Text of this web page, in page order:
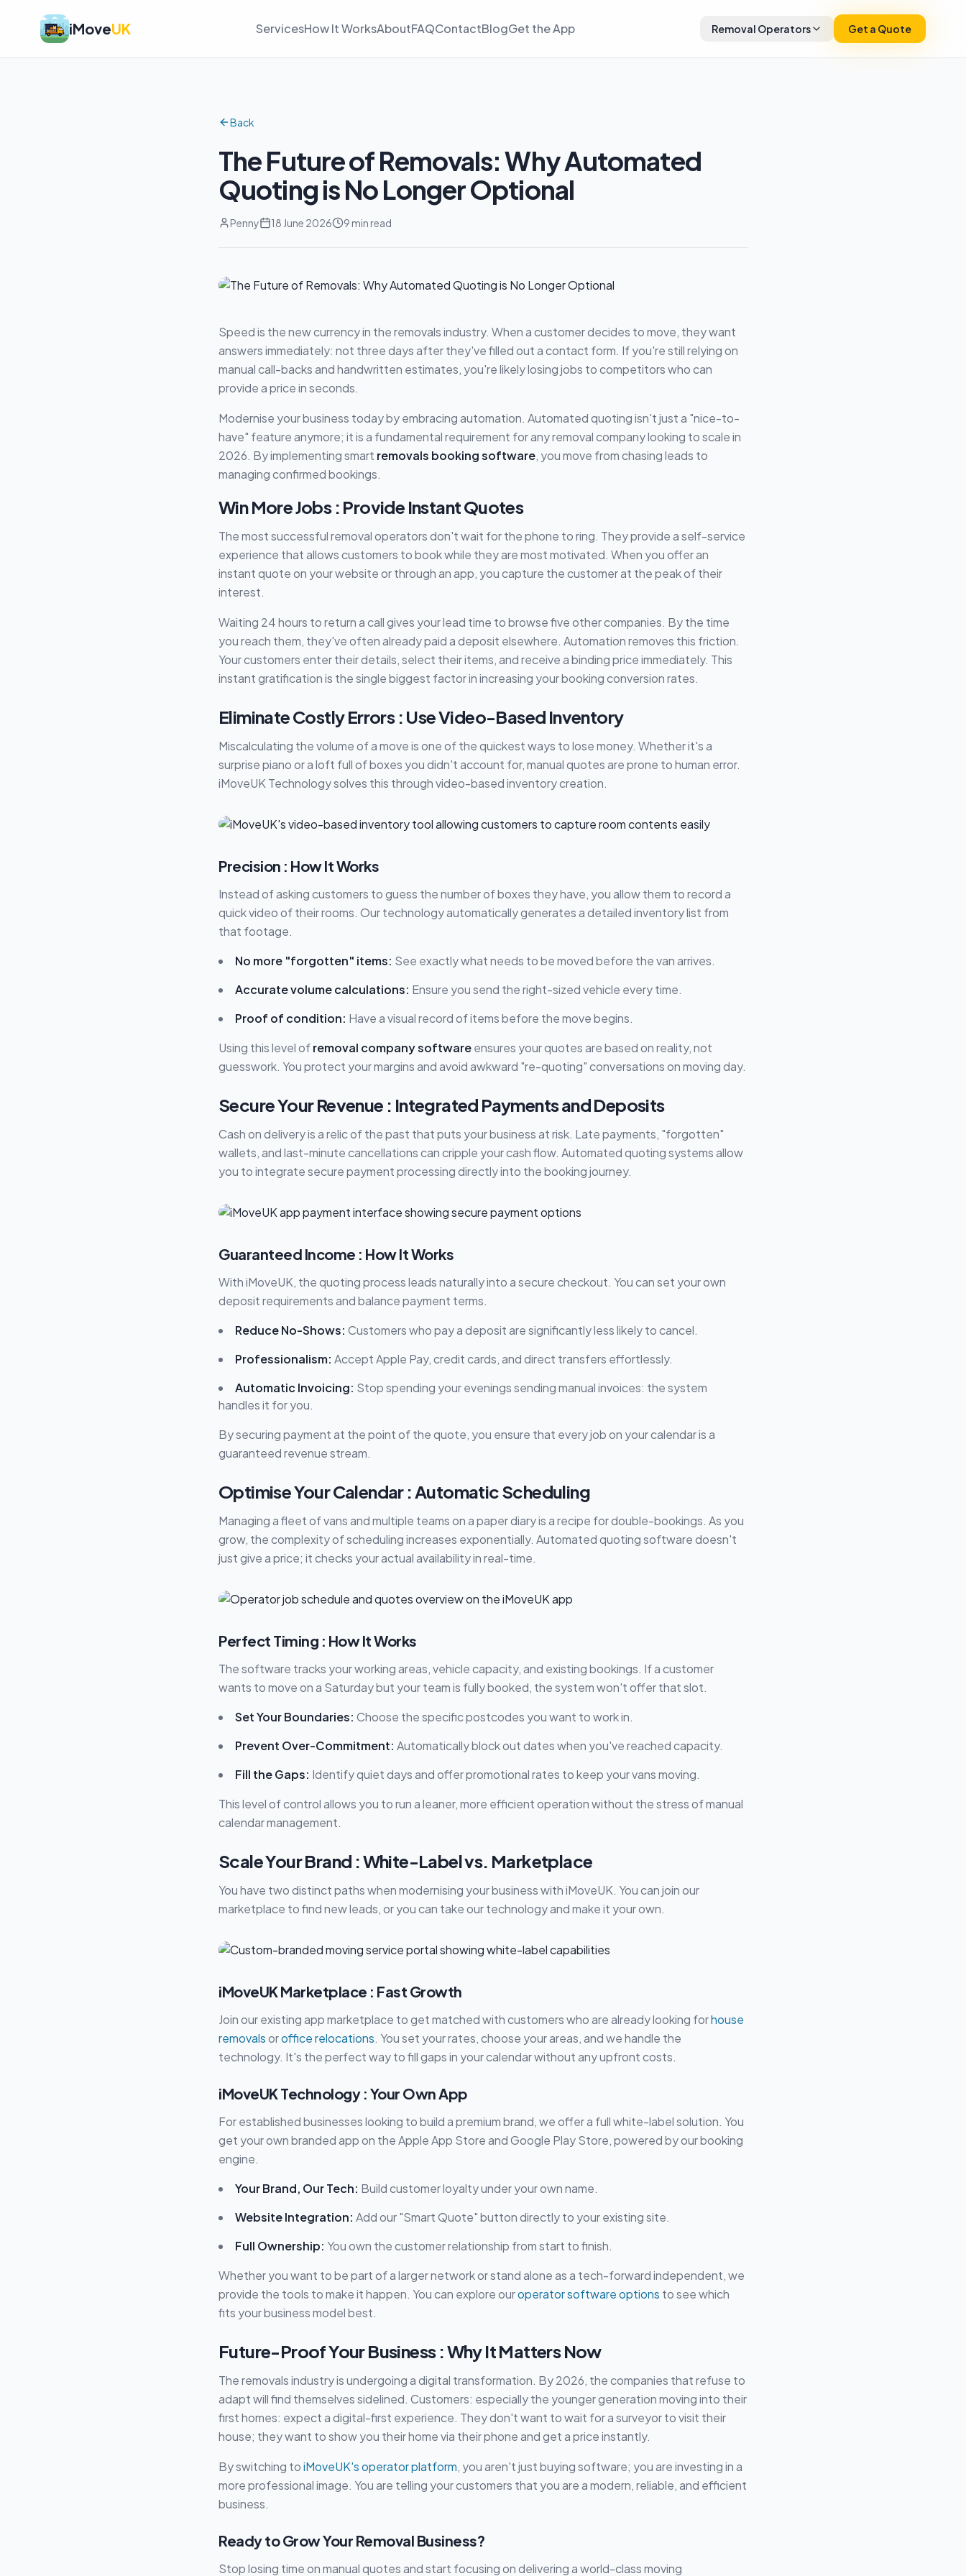
iMoveUK ServicesHow It WorksAboutFAQContactBlogGet the App Removal Operators Get a Quote
Back
The Future of Removals: Why Automated
Quoting is No Longer Optional
Penny 18 June 2026 9 min read
Speed is the new currency in the removals industry. When a customer decides to move, they want
answers immediately: not three days after they've filled out a contact form. If you're still relying on
manual call-backs and handwritten estimates, you're likely losing jobs to competitors who can
provide a price in seconds.
Modernise your business today by embracing automation. Automated quoting isn't just a "nice-to-
have" feature anymore; it is a fundamental requirement for any removal company looking to scale in
2026. By implementing smart removals booking software, you move from chasing leads to
managing confirmed bookings.
Win More Jobs : Provide Instant Quotes
The most successful removal operators don't wait for the phone to ring. They provide a self-service
experience that allows customers to book while they are most motivated. When you offer an
instant quote on your website or through an app, you capture the customer at the peak of their
interest.
Waiting 24 hours to return a call gives your lead time to browse five other companies. By the time
you reach them, they've often already paid a deposit elsewhere. Automation removes this friction.
Your customers enter their details, select their items, and receive a binding price immediately. This
instant gratification is the single biggest factor in increasing your booking conversion rates.
Eliminate Costly Errors : Use Video-Based Inventory
Miscalculating the volume of a move is one of the quickest ways to lose money. Whether it's a
surprise piano or a loft full of boxes you didn't account for, manual quotes are prone to human error.
iMoveUK Technology solves this through video-based inventory creation.
Precision : How It Works
Instead of asking customers to guess the number of boxes they have, you allow them to record a
quick video of their rooms. Our technology automatically generates a detailed inventory list from
that footage.
No more "forgotten" items: See exactly what needs to be moved before the van arrives.
Accurate volume calculations: Ensure you send the right-sized vehicle every time.
Proof of condition: Have a visual record of items before the move begins.
Using this level ofremoval company softwareensures your quotes are based on reality, not
guesswork. You protect your margins and avoid awkward "re-quoting" conversations on moving day.
Secure Your Revenue : Integrated Payments and Deposits
Cash on delivery is a relic of the past that puts your business at risk. Late payments, "forgotten"
wallets, and last-minute cancellations can cripple your cash flow. Automated quoting systems allow
you to integrate secure payment processing directly into the booking journey.
Guaranteed Income : How It Works
With iMoveUK, the quoting process leads naturally into a secure checkout. You can set your own
deposit requirements and balance payment terms.
Reduce No-Shows: Customers who pay a deposit are significantly less likely to cancel.
Professionalism: Accept Apple Pay, credit cards, and direct transfers effortlessly.
Automatic Invoicing: Stop spending your evenings sending manual invoices: the system
handles it for you.
By securing payment at the point of the quote, you ensure that every job on your calendar is a
guaranteed revenue stream.
Optimise Your Calendar : Automatic Scheduling
Managing a fleet of vans and multiple teams on a paper diary is a recipe for double-bookings. As you
grow, the complexity of scheduling increases exponentially. Automated quoting software doesn't
just give a price; it checks your actual availability in real-time.
Perfect Timing : How It Works
The software tracks your working areas, vehicle capacity, and existing bookings. If a customer
wants to move on a Saturday but your team is fully booked, the system won't offer that slot.
Set Your Boundaries: Choose the specific postcodes you want to work in.
Prevent Over-Commitment: Automatically block out dates when you've reached capacity.
Fill the Gaps: Identify quiet days and offer promotional rates to keep your vans moving.
This level of control allows you to run a leaner, more efficient operation without the stress of manual
calendar management.
Scale Your Brand : White-Label vs. Marketplace
You have two distinct paths when modernising your business with iMoveUK. You can join our
marketplace to find new leads, or you can take our technology and make it your own.
iMoveUK Marketplace : Fast Growth
Join our existing app marketplace to get matched with customers who are already looking forhouse
removalsoroffice relocations. You set your rates, choose your areas, and we handle the
technology. It's the perfect way to fill gaps in your calendar without any upfront costs.
iMoveUK Technology : Your Own App
For established businesses looking to build a premium brand, we offer a full white-label solution. You
get your own branded app on the Apple App Store and Google Play Store, powered by our booking
engine.
Your Brand, Our Tech: Build customer loyalty under your own name.
Website Integration: Add our "Smart Quote" button directly to your existing site.
Full Ownership: You own the customer relationship from start to finish.
Whether you want to be part of a larger network or stand alone as a tech-forward independent, we
provide the tools to make it happen. You can explore ouroperator software options to see which
fits your business model best.
Future-Proof Your Business : Why It Matters Now
The removals industry is undergoing a digital transformation. By 2026, the companies that refuse to
adapt will find themselves sidelined. Customers: especially the younger generation moving into their
first homes: expect a digital-first experience. They don't want to wait for a surveyor to visit their
house; they want to show you their home via their phone and get a price instantly.
By switching toiMoveUK's operator platform, you aren't just buying software; you are investing in a
more professional image. You are telling your customers that you are a modern, reliable, and efficient
business.
Ready to Grow Your Removal Business?
Stop losing time on manual quotes and start focusing on delivering a world-class moving